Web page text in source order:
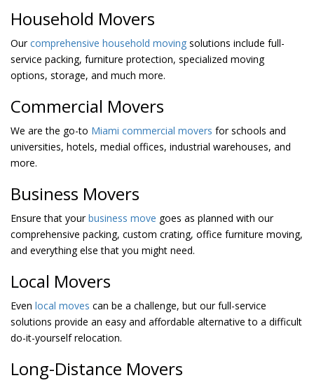
Household Movers
Ourcomprehensive household moving solutions include full-
service packing, furniture protection, specialized moving
options, storage, and much more.
Commercial Movers
We are the go-to Miami commercial movers for schools and
universities, hotels, medial offices, industrial warehouses, and
more.
Business Movers
Ensure that yourbusiness move goes as planned with our
comprehensive packing, custom crating, office furniture moving,
and everything else that you might need.
Local Movers
Even local moves can be a challenge, but our full-service
solutions provide an easy and affordable alternative to a difficult
do-it-yourself relocation.
Long-Distance Movers